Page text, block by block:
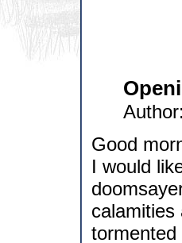
Good
I would
calamities